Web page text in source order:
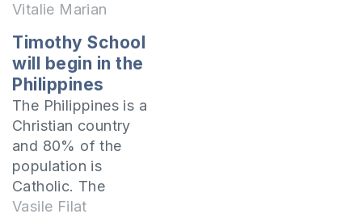
Vitalie Marian
Timothy School
will begin in the
Philippines
The Philippines is a
Christian country
and 80% of the
population is
Catholic. The
country's population
Vasile Filat